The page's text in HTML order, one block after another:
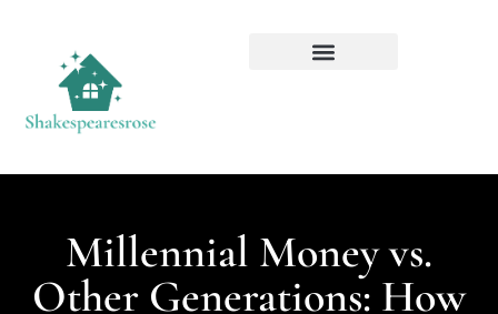
Millennial Money vs.
Other Generations: How